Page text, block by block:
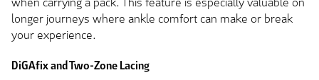
longer journeys where ankle comfort can make or break
your experience.
DiGAfix and Two-Zone Lacing